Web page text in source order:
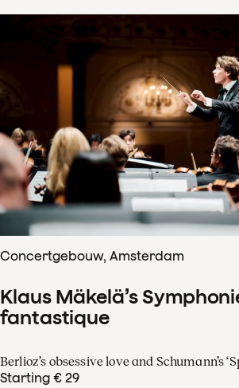
Concertgebouw, Amsterdam
Klaus Mäkelä’s
fantastique
Berlioz’s obsessive love and Schumann’s
Starting € 29